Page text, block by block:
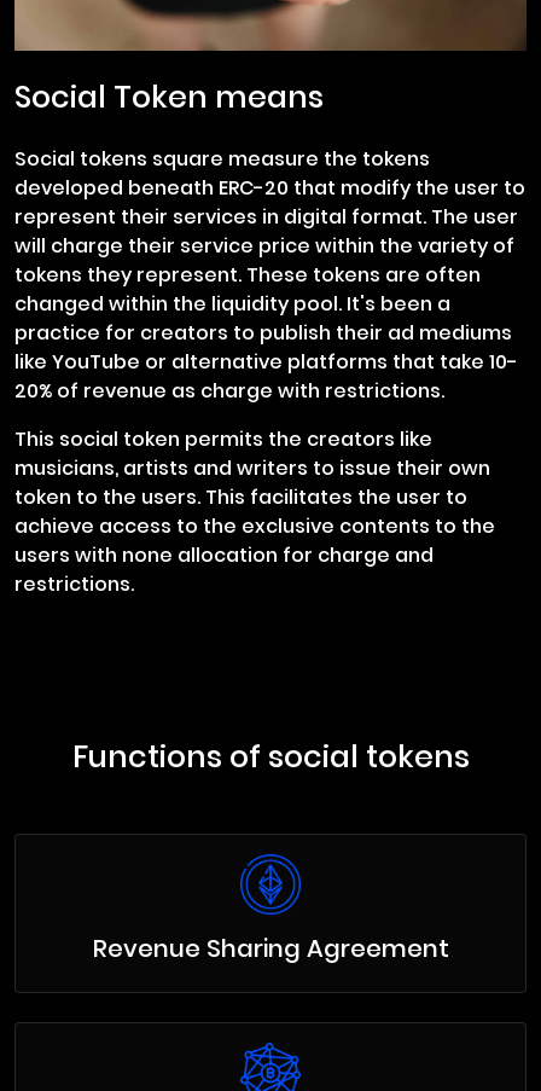
Social Token means
Social tokens square measure the tokens
developed beneath ERC-20 that modify the user to
represent their services in digital format. The user
will charge their service price within the variety of
tokens they represent. These tokens are often
changed within the liquidity pool. It's been a
practice for creators to publish their ad mediums
like YouTube or alternative platforms that take 10-
20% of revenue as charge with restrictions.
This social token permits the creators like
musicians, artists and writers to issue their own
token to the users. This facilitates the user to
achieve access to the exclusive contents to the
users with none allocation for charge and
restrictions.
Functions of social tokens
Revenue Sharing Agreement